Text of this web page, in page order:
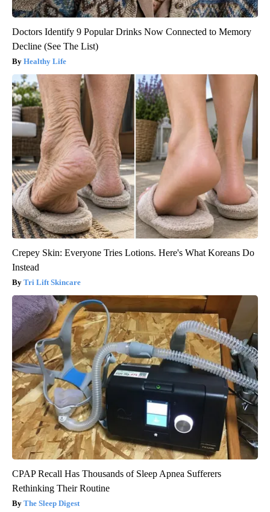
Doctors Identify 9 Popular Drinks Now Connected to Memory
Decline (See The List)
Healthy Life
Crepey Skin: Everyone Tries Lotions. Here's What Koreans Do
Instead
Tri Lift Skincare
CPAP Recall Has Thousands of Sleep Apnea Sufferers
Rethinking Their Routine
The Sleep Digest